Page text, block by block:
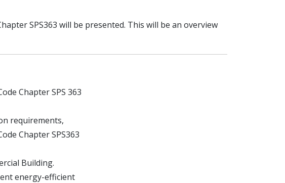
SPS363 will be presented. This will be an overview
Chapter SPS 363
requirements,
Chapter SPS363
Building.
energy-efficient